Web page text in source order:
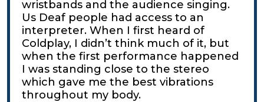
wristbands and the audience singing.
Us Deaf people had access to an
interpreter. When I first heard of
Coldplay, I didn’t think much of it, but
when the first performance happened
I was standing close to the stereo
which gave me the best vibrations
throughout my body.